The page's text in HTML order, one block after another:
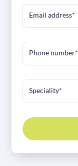
Email address*
Phone number*
Speciality*